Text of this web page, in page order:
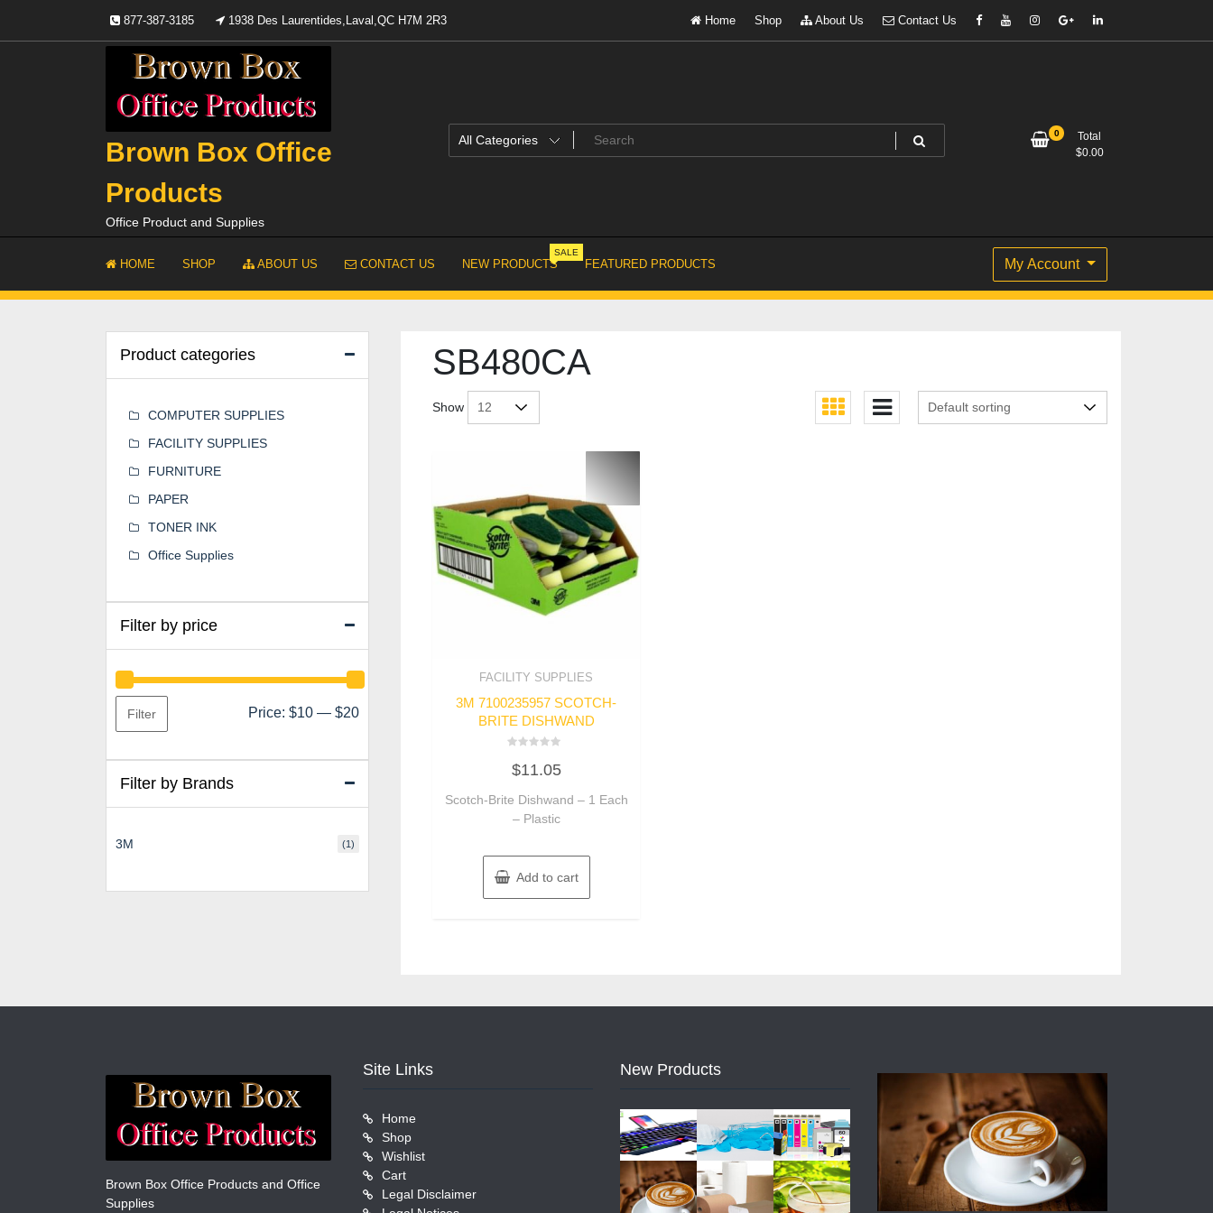
content
877-387-3185 1938 Des Laurentides,Laval,QC H7M 2R3 Home Shop About Us Contact Us
Brown Box Office
Products
Office Product and Supplies
0
Total
$0.00
HOME SHOP ABOUT US CONTACT US NEW PRODUCTS
SALE
FEATURED PRODUCTS My Account
SB480CA
Show
FACILITY SUPPLIES
3M 7100235957 SCOTCH-
BRITE DISHWAND
0
out
5
$11.05
Scotch-Brite Dishwand – 1 Each
– Plastic
Add to cart
Product categories
COMPUTER SUPPLIES
FACILITY SUPPLIES
FURNITURE
PAPER
TONER INK
Office Supplies
Filter by price
Min
Max
Filter Price: $10 — $20
Filter by Brands
3M (1)
Brown Box Office Products and Office
Supplies
Site Links
Home
Shop
Wishlist
Cart
Legal Disclaimer
New Products